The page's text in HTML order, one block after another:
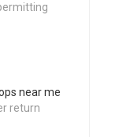
near me
return